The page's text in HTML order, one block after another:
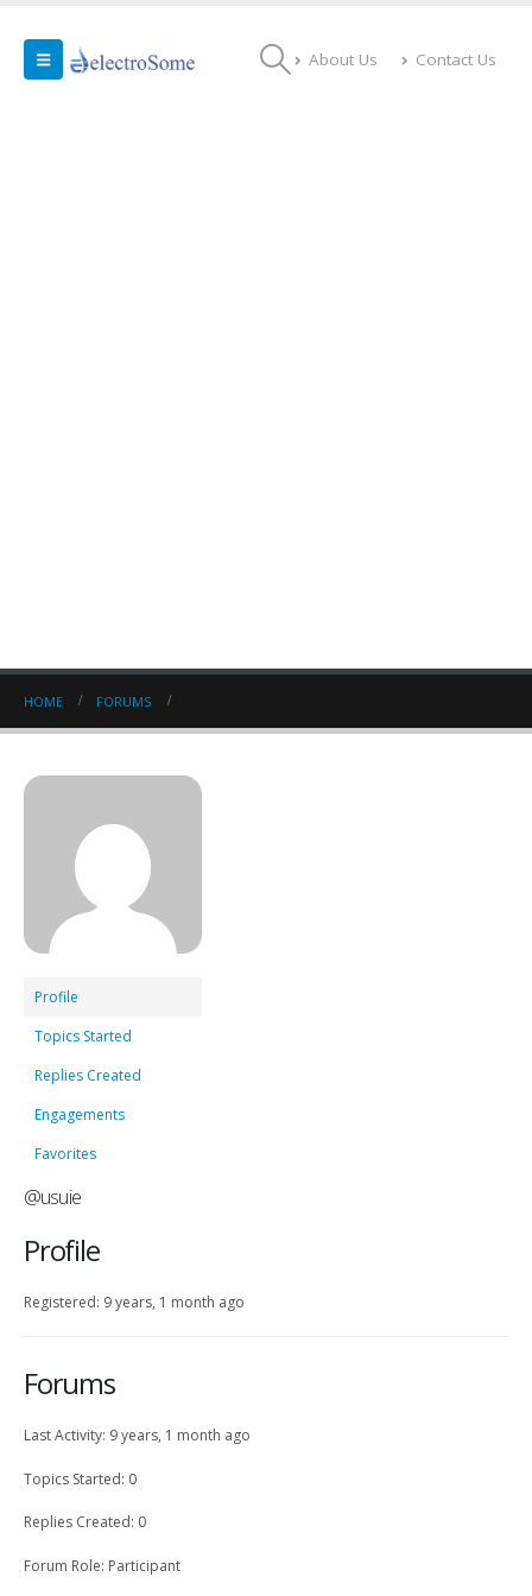
About Us Contact Us
HOME FORUMS
Profile
Topics Started
Replies Created
Engagements
Favorites
@usuie
Profile
Registered: 9 years, 1 month ago
Forums
Last Activity: 9 years, 1 month ago
Topics Started: 0
Replies Created: 0
Forum Role: Participant